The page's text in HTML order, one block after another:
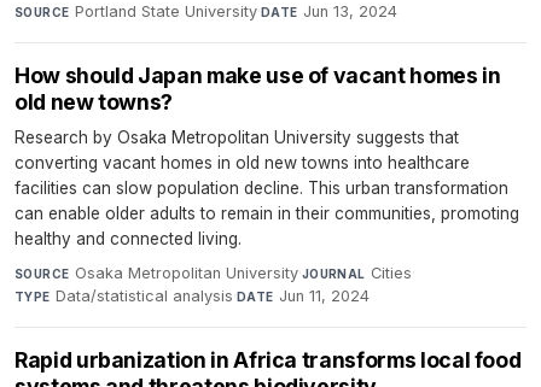
SOURCE Portland State University·DATE Jun 13, 2024
How should Japan make use of vacant homes in
old new towns?
Research by Osaka Metropolitan University suggests that
converting vacant homes in old new towns into healthcare
facilities can slow population decline. This urban transformation
can enable older adults to remain in their communities, promoting
healthy and connected living.
SOURCE Osaka Metropolitan University·JOURNAL Cities·
TYPE Data/statistical analysis·DATE Jun 11, 2024
Rapid urbanization in Africa transforms local food